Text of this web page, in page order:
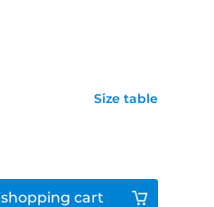
Size table
shopping cart